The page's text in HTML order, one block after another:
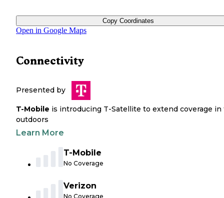
Copy Coordinates
Open in Google Maps
Connectivity
Presented by
T-Mobile is introducing T-Satellite to extend coverage in
outdoors
Learn More
T-Mobile
No Coverage
Verizon
No Coverage